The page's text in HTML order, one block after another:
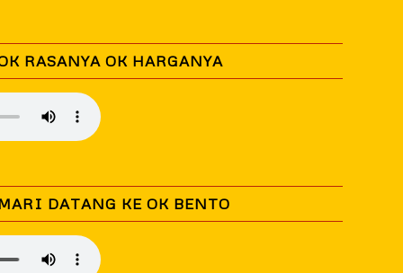
RASANYA OK HARGANYA
DATANG KE OK BENTO